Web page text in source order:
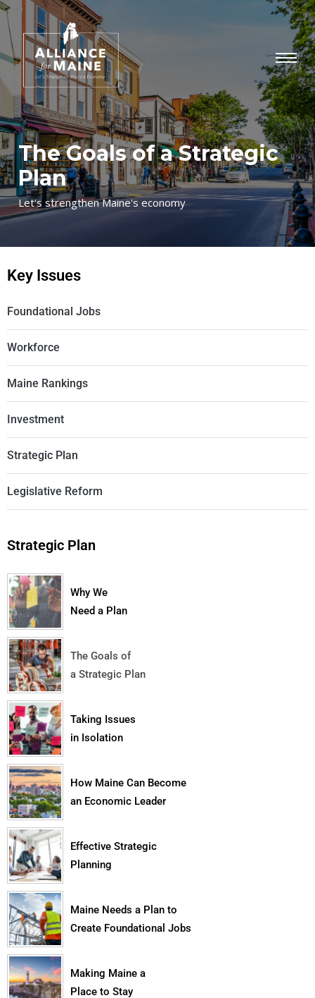
The Goals of a Strategic
Plan
Let's strengthen Maine's economy
Key Issues
Foundational Jobs
Workforce
Maine Rankings
Investment
Strategic Plan
Legislative Reform
Strategic Plan
Why We
Need a Plan
The Goals of
a Strategic Plan
Taking Issues
in Isolation
How Maine Can Become
an Economic Leader
Effective Strategic
Planning
Maine Needs a Plan to
Create Foundational Jobs
Making Maine a
Place to Stay